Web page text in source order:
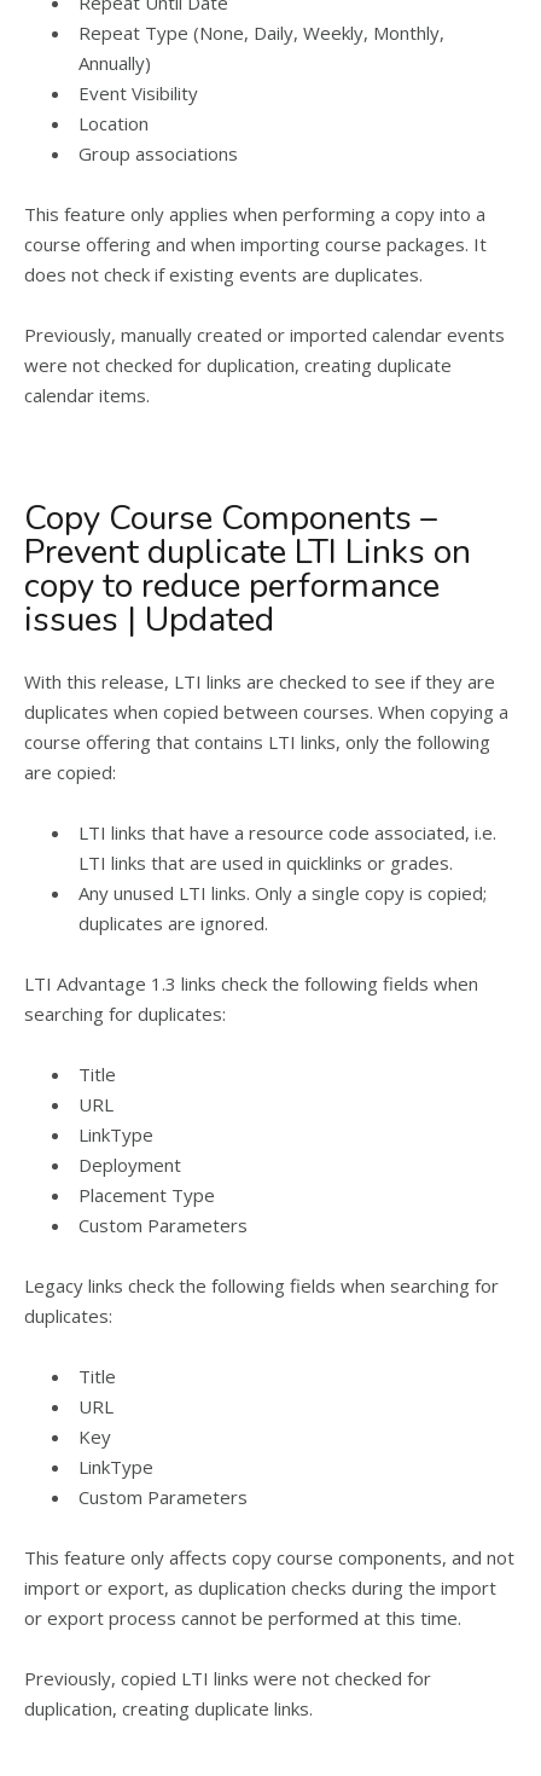
Repeat Type (None, Daily, Weekly, Monthly,
Annually)
Event Visibility
Location
Group associations
This feature only applies when performing a copy into a
course offering and when importing course packages. It
does not check if existing events are duplicates.
Previously, manually created or imported calendar events
were not checked for duplication, creating duplicate
calendar items.
Copy Course Components –
Prevent duplicate LTI Links on
copy to reduce performance
issues | Updated
With this release, LTI links are checked to see if they are
duplicates when copied between courses. When copying a
course offering that contains LTI links, only the following
are copied:
LTI links that have a resource code associated, i.e.
LTI links that are used in quicklinks or grades.
Any unused LTI links. Only a single copy is copied;
duplicates are ignored.
LTI Advantage 1.3 links check the following fields when
searching for duplicates:
Title
URL
LinkType
Deployment
Placement Type
Custom Parameters
Legacy links check the following fields when searching for
duplicates:
Title
URL
Key
LinkType
Custom Parameters
This feature only affects copy course components, and not
import or export, as duplication checks during the import
or export process cannot be performed at this time.
Previously, copied LTI links were not checked for
duplication, creating duplicate links.